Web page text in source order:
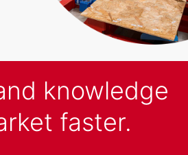
knowledge
faster.